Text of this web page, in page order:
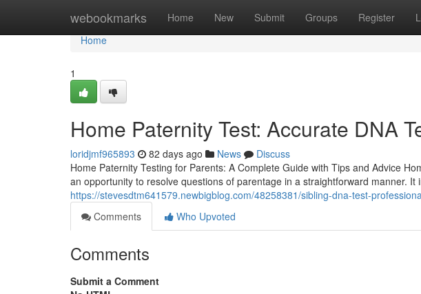
webookmarks Home New Submit Groups Register
Home
Home
1
Home Paternity Test: Accurate DNA
loridjmf965893 82 days ago News
Discuss
Home Paternity Testing for Parents: A Complete Guide with Tips and Advice
an opportunity to resolve questions of parentage in a straightforward manner. It
https://stevesdtm641579.newbigblog.com/48258381/sibling-dna-test-
Comments
Who Upvoted
Comments
Submit a Comment